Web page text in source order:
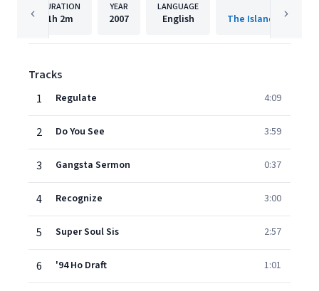
DURATION
1h 2m
YEAR
2007
LANGUAGE
English The Island Def Jam
Tracks
1
Regulate 4:09
2 Do You See 3:59
3 Gangsta Sermon 0:37
4 Recognize 3:00
5 Super Soul Sis 2:57
6 '94 Ho Draft 1:01